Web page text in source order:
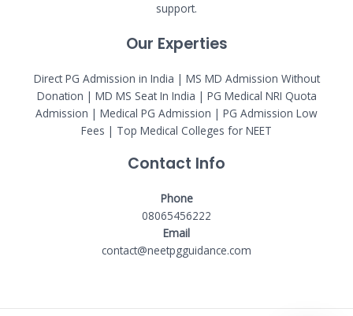
support.
Our Experties
Direct PG Admission in India | MS MD Admission Without
Donation | MD MS Seat In India | PG Medical NRI Quota
Admission | Medical PG Admission | PG Admission Low
Fees | Top Medical Colleges for NEET
Contact Info
Phone
08065456222
Email
contact@neetpgguidance.com